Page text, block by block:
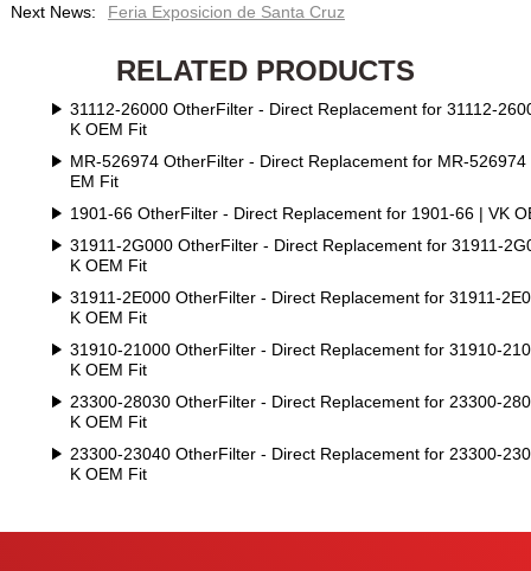
Next News:
Feria Exposicion de Santa Cruz
RELATED PRODUCTS
31112-26000 OtherFilter - Direct Replacement for 31112-
K OEM Fit
MR-526974 OtherFilter - Direct Replacement for MR-526974
EM Fit
1901-66 OtherFilter - Direct Replacement for 1901-66 | VK
31911-2G000 OtherFilter - Direct Replacement for 31911-
K OEM Fit
31911-2E000 OtherFilter - Direct Replacement for 31911-
K OEM Fit
31910-21000 OtherFilter - Direct Replacement for 31910-
K OEM Fit
23300-28030 OtherFilter - Direct Replacement for 23300-
K OEM Fit
23300-23040 OtherFilter - Direct Replacement for 23300-
K OEM Fit